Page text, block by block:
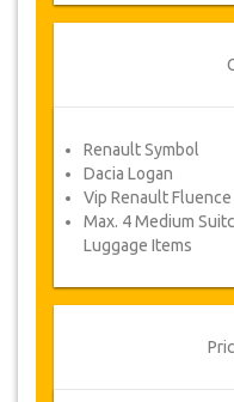
redirected to
Follow
Renault Symbol
Dacia Logan
Vip Renault Fluence
Max. 4 Medium
Luggage Items